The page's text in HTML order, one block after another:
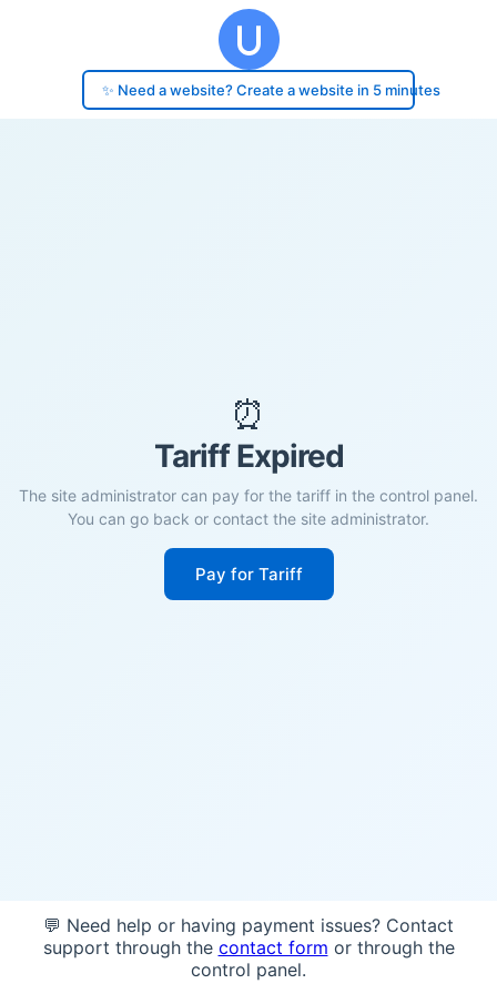
✨ Need a website? Create a website in 5 minutes
⏰
Tariff Expired
The site administrator can pay for the tariff in the control panel.
You can go back or contact the site administrator.
Pay for Tariff
💬 Need help or having payment issues? Contact
support through the contact form or through the
control panel.